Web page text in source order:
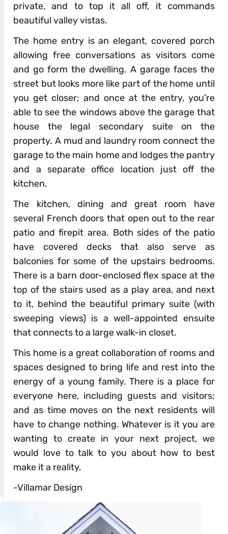
private, and to top it all off, it commands
beautiful valley vistas.
The home entry is an elegant, covered porch
allowing free conversations as visitors come
and go form the dwelling. A garage faces the
street but looks more like part of the home until
you get closer; and once at the entry, you’re
able to see the windows above the garage that
house the legal secondary suite on the
property. A mud and laundry room connect the
garage to the main home and lodges the pantry
and a separate office location just off the
kitchen.
The kitchen, dining and great room have
several French doors that open out to the rear
patio and firepit area. Both sides of the patio
have covered decks that also serve as
balconies for some of the upstairs bedrooms.
There is a barn door-enclosed flex space at the
top of the stairs used as a play area, and next
to it, behind the beautiful primary suite (with
sweeping views) is a well-appointed ensuite
that connects to a large walk-in closet.
This home is a great collaboration of rooms and
spaces designed to bring life and rest into the
energy of a young family. There is a place for
everyone here, including guests and visitors;
and as time moves on the next residents will
have to change nothing. Whatever is it you are
wanting to create in your next project, we
would love to talk to you about how to best
make it a reality.
-Villamar Design